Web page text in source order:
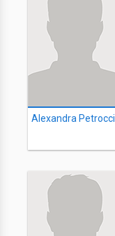
Alexandra Petrocci